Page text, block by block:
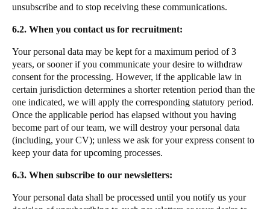
unsubscribe and to stop receiving these communications.
6.2. When you contact us for recruitment:
Your personal data may be kept for a maximum period of 3
years, or sooner if you communicate your desire to withdraw
consent for the processing. However, if the applicable law in
certain jurisdiction determines a shorter retention period than the
one indicated, we will apply the corresponding statutory period.
Once the applicable period has elapsed without you having
become part of our team, we will destroy your personal data
(including, your CV); unless we ask for your express consent to
keep your data for upcoming processes.
6.3. When subscribe to our newsletters:
Your personal data shall be processed until you notify us your